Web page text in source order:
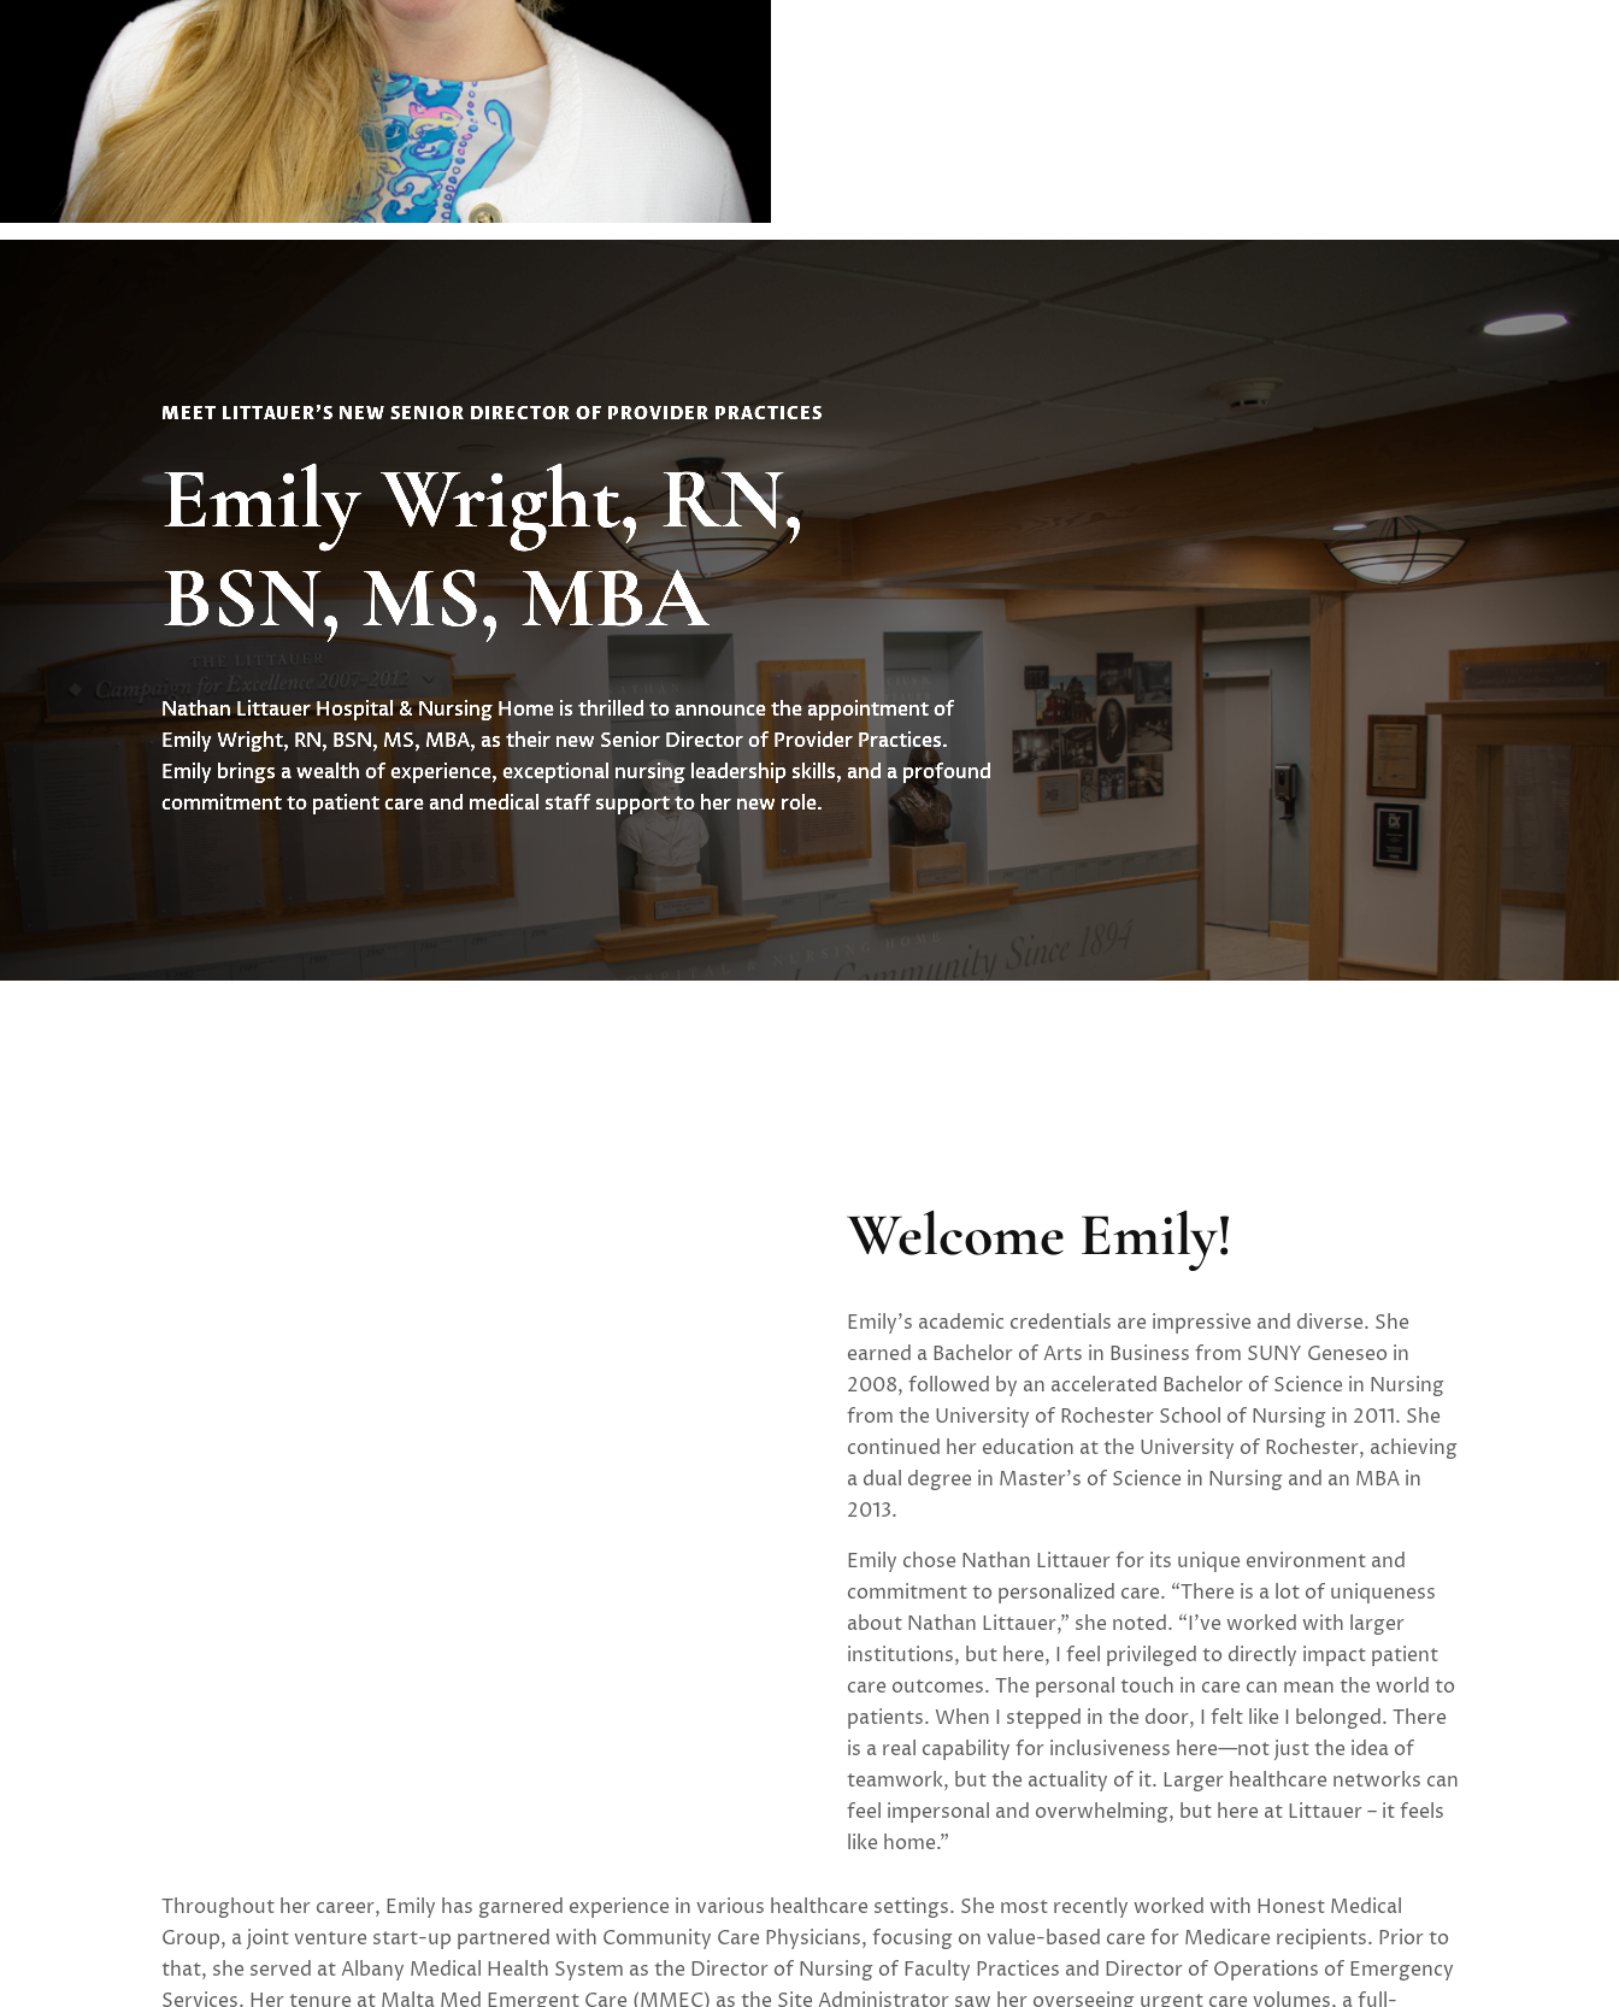
MEET LITTAUER'S NEW SENIOR DIRECTOR OF PROVIDER PRACTICES
Emily Wright, RN,
BSN, MS, MBA
Nathan Littauer Hospital & Nursing Home is thrilled to announce the appointment of
Emily Wright, RN, BSN, MS, MBA, as their new Senior Director of Provider Practices.
Emily brings a wealth of experience, exceptional nursing leadership skills, and a profound
commitment to patient care and medical staff support to her new role.
Welcome Emily!
Emily’s academic credentials are impressive and diverse. She
earned a Bachelor of Arts in Business from SUNY Geneseo in
2008, followed by an accelerated Bachelor of Science in Nursing
from the University of Rochester School of Nursing in 2011. She
continued her education at the University of Rochester, achieving
a dual degree in Master’s of Science in Nursing and an MBA in
2013.
Emily chose Nathan Littauer for its unique environment and
commitment to personalized care. “There is a lot of uniqueness
about Nathan Littauer,” she noted. “I’ve worked with larger
institutions, but here, I feel privileged to directly impact patient
care outcomes. The personal touch in care can mean the world to
patients. When I stepped in the door, I felt like I belonged. There
is a real capability for inclusiveness here—not just the idea of
teamwork, but the actuality of it. Larger healthcare networks can
feel impersonal and overwhelming, but here at Littauer – it feels
like home.”
Throughout her career, Emily has garnered experience in various healthcare settings. She most recently worked with Honest Medical
Group, a joint venture start-up partnered with Community Care Physicians, focusing on value-based care for Medicare recipients. Prior to
that, she served at Albany Medical Health System as the Director of Nursing of Faculty Practices and Director of Operations of Emergency
Services. Her tenure at Malta Med Emergent Care (MMEC) as the Site Administrator saw her overseeing urgent care volumes, a full-